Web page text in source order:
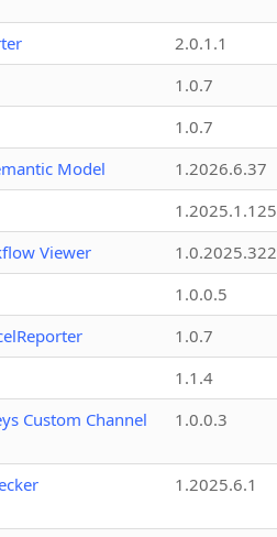
2.0.1.1
1.0.7
1.0.7
Model
1.2026.6.37
1.2025.1.125
Viewer
1.0.0.5
1.0.7
1.1.4
Custom Channel
1.0.0.3
1.2025.6.1